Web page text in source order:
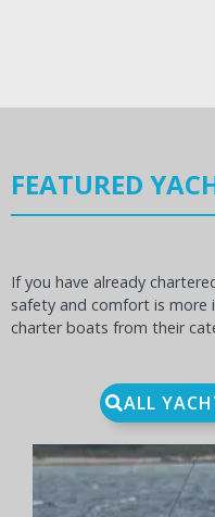
FEATURED
If you have already
safety and comfort is
charter boats from their
ALL